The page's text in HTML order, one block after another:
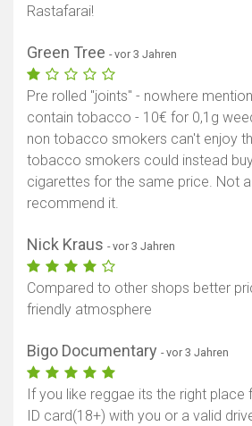
Rastafarai!
Green Tree - vor 3 Jahren
Pre rolled "joints" - nowhere
contain tobacco - 10€ for 0,1g
non tobacco smokers can't enjoy
tobacco smokers could instead
cigarettes for the same price. Not
recommend it.
Nick Kraus - vor 3 Jahren
Compared to other shops better
friendly atmosphere
Bigo Documentary - vor 3 Jahren
If you like reggae its the right place
ID card(18+) with you or a valid